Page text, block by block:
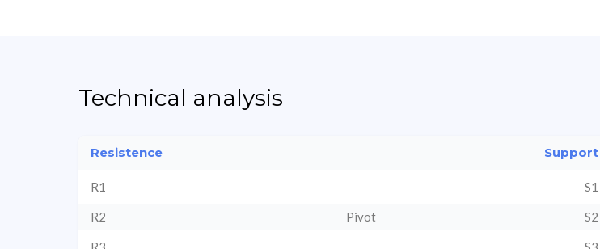
Technical analysis
Resistence Support
R1 S1
R2 Pivot S2